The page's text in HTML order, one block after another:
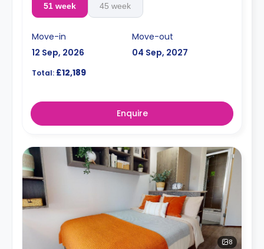
51 week 45 week
Move-in
12 Sep, 2026
Move-out
04 Sep, 2027
Total: £12,189
Enquire
8